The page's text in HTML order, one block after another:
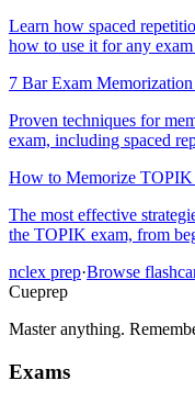
Learn how spaced
how to use it for any
7 Bar Exam
Proven techniques for
exam, including spaced
How to Memorize TOPIK
The most effective
the TOPIK exam, from
nclex prep·Browse
Cueprep
Master anything.
Exams